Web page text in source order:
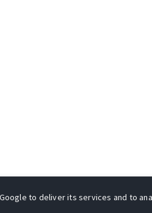
to deliver its services and to